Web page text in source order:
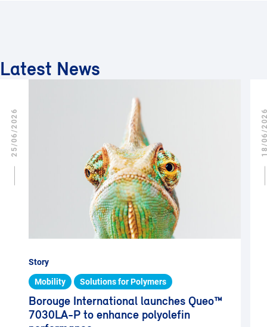
Latest News
Story
Mobility Solutions for Polymers
Borouge International launches Queo™
7030LA-P to enhance polyolefin
25/06/2026 18/